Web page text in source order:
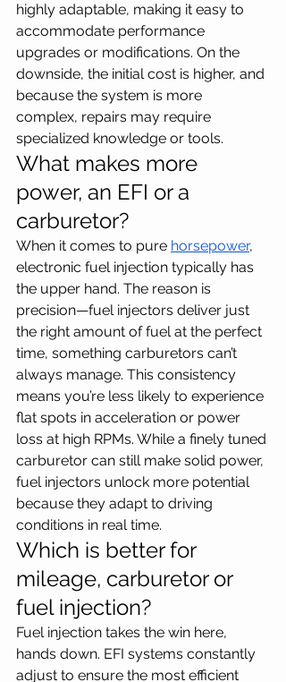
highly adaptable, making it easy to
accommodate performance
upgrades or modifications. On the
downside, the initial cost is higher, and
because the system is more
complex, repairs may require
specialized knowledge or tools.
What makes more
power, an EFI or a
carburetor?
When it comes to pure horsepower,
electronic fuel injection typically has
the upper hand. The reason is
precision—fuel injectors deliver just
the right amount of fuel at the perfect
time, something carburetors can’t
always manage. This consistency
means you’re less likely to experience
flat spots in acceleration or power
loss at high RPMs. While a finely tuned
carburetor can still make solid power,
fuel injectors unlock more potential
because they adapt to driving
conditions in real time.
Which is better for
mileage, carburetor or
fuel injection?
Fuel injection takes the win here,
hands down. EFI systems constantly
adjust to ensure the most efficient